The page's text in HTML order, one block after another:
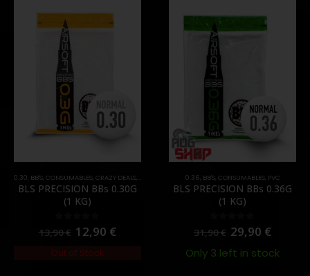
0.30 BB'S CONSUMABLES CRAZY DEALS
BLS PRECISION BBs 0.30G
(1 KG)
out of 5
13,90€ 12,90 €
Out of Stock
0.36 BB'S, CONSUMABLES, PVC
BLS PRECISION BBs 0.36G
(1 KG)
out of 5
31,90€ 29,90 €
Only 3 left in stock